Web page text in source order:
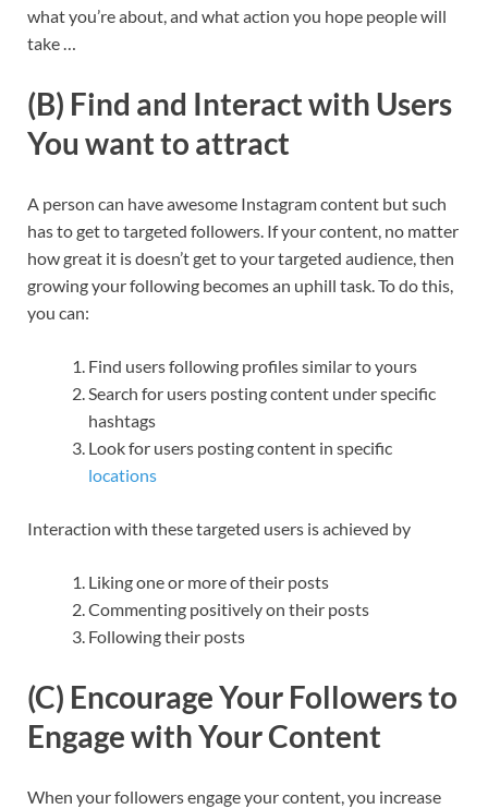
what you’re about, and what action you hope people will
take …
(B) Find and Interact with Users
You want to attract
A person can have awesome Instagram content but such
has to get to targeted followers. If your content, no matter
how great it is doesn’t get to your targeted audience, then
growing your following becomes an uphill task. To do this,
you can:
Find users following profiles similar to yours
Search for users posting content under specific
hashtags
Look for users posting content in specific
locations
Interaction with these targeted users is achieved by
Liking one or more of their posts
Commenting positively on their posts
Following their posts
(C) Encourage Your Followers to
Engage with Your Content
When your followers engage your content, you increase